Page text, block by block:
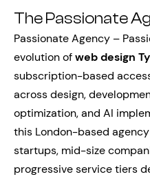
The Passionate
Passionate Agency –
evolution ofweb design
subscription-based
across design,
optimization, and AI
this London-based
startups, mid-size
progressive service tiers